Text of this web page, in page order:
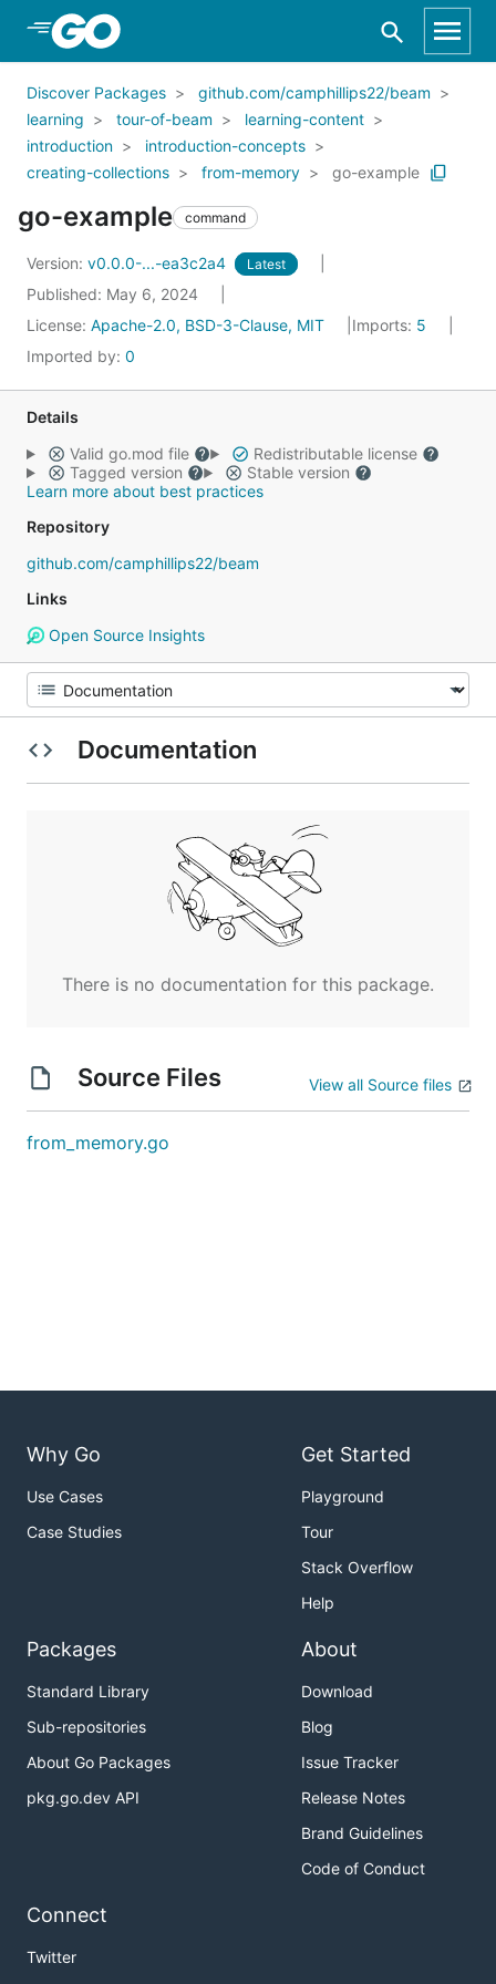
Skip to Main Content
Discover Packages
github.com/camphillips22/beam
learning
tour-of-beam
learning-content
introduction
introduction-concepts
creating-collections
from-memory go-example
go-example command
Version: v0.0.0-...-ea3c2a4 Latest
Published: May 6, 2024
License: Apache-2.0, BSD-3-Clause, MIT Imports: 5
Imported by: 0
Details
Valid go.mod file
Redistributable license
Tagged version
Stable version
Learn more about best practices
Repository
github.com/camphillips22/beam
Links
Open Source Insights
Documentation
There is no documentation for this package.
Source Files View all Source files
from_memory.go
Why Go
Use Cases
Case Studies
Get Started
Playground
Tour
Stack Overflow
Help
Packages
Standard Library
Sub-repositories
About Go Packages
pkg.go.dev API
About
Download
Blog
Issue Tracker
Release Notes
Brand Guidelines
Code of Conduct
Connect
Twitter